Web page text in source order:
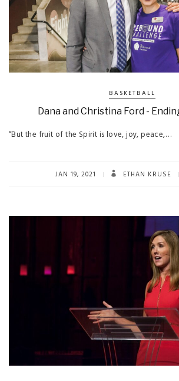
BASKETBALL
Dana and Christina Ford -
“But the fruit of the Spirit is love, joy, peace,…
JAN 19, 2021 ETHAN KRUSE